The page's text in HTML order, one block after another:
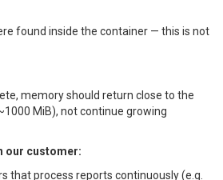
found inside the container — this is not
memory should return close to the
MiB), not continue growing
our customer:
that process reports continuously (e.g.